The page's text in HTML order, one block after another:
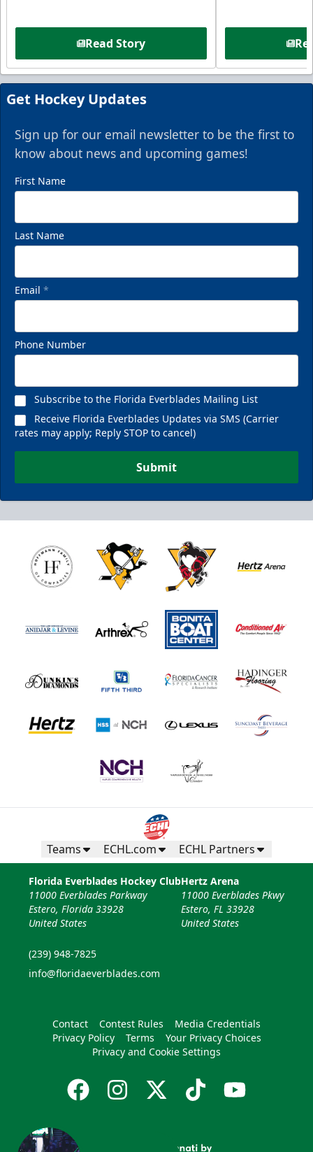
Read Story
Get Hockey Updates
Sign up for our email newsletter to be the first to
know about news and upcoming games!
First Name
Last Name
Email *
Phone Number
Subscribe to the Florida Everblades Mailing List
Receive Florida Everblades Updates via SMS (Carrier
rates may apply; Reply STOP to cancel)
Submit
Teams ECHL.com ECHL Partners
Florida Everblades Hockey Club
11000 Everblades Parkway
Estero, Florida 33928
United States
(239) 948-7825
info@floridaeverblades.com
Hertz Arena
11000 Everblades Pkwy
Estero, FL 33928
United States
Contact Contest Rules
Media Credentials
Privacy Policy
Terms
Your Privacy Choices
Privacy and Cookie Settings